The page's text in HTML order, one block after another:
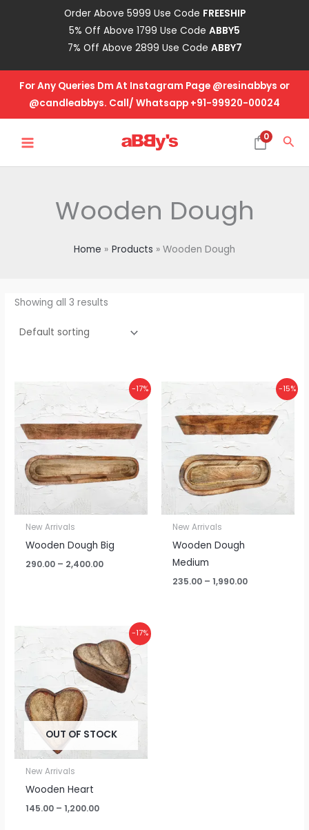
Order Above 5999 Use Code FREESHIP
5% Off Above 1799 Use Code ABBY5
7% Off Above 2899 Use Code ABBY7
For Any Queries Dm At Instagram Page @resinabbys or
@candleabbys. Call/ Whatsapp +91-99920-00024
MENU
0
Wooden Dough
Home Products Wooden Dough
Showing all 3 results
-17%
New Arrivals
Wooden Dough Big
290.00 – 2,400.00
range:
₹290.00
through
₹2,400.00
-15%
New Arrivals
Wooden Dough
Medium
235.00 – 1,990.00
range:
₹235.00
through
₹1,990.00
-17%
OUT OF STOCK
New Arrivals
Wooden Heart
145.00 – 1,200.00
range:
₹145.00
through
₹1,200.00